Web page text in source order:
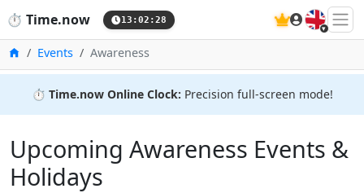
⏱️ Time.now 13:02:29 🇬🇧
HomeEvents Awareness
⏱️ Time.now Online Clock: Precision full-screen mode!
Upcoming Awareness Events &
Holidays